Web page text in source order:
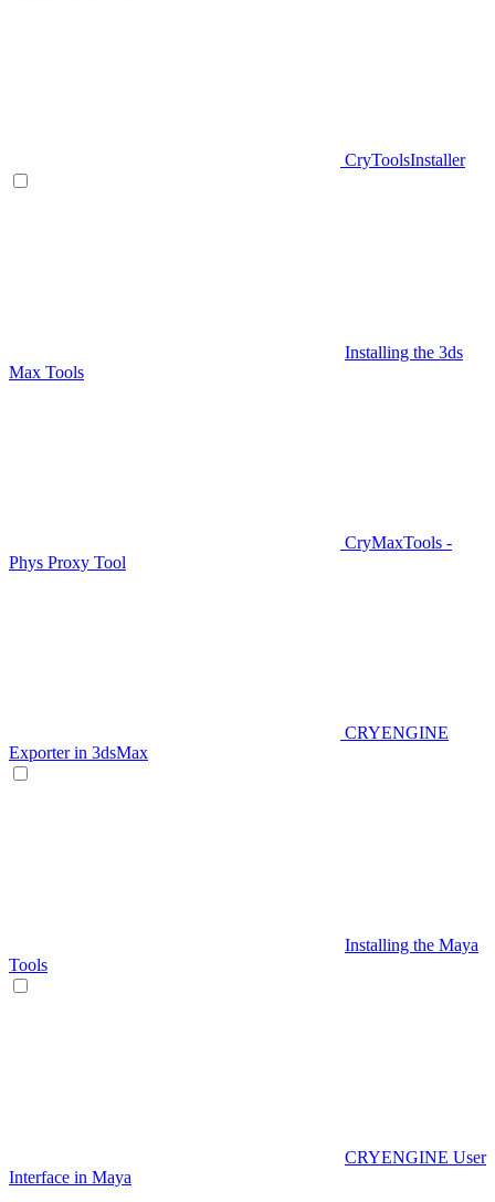
CryToolsInstaller
Installing the 3ds
Max Tools
CryMaxTools -
Phys Proxy Tool
CRYENGINE
Exporter in 3dsMax
Installing the Maya
Tools
CRYENGINE User
Interface in Maya